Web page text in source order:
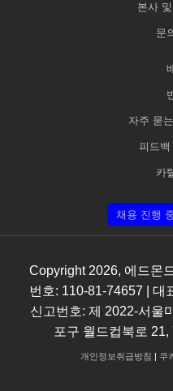
본사
문
자주 묻
피드백
카
채용 진행
Copyright 2026, 에드몬
번호: 110-81-74657 | 대
신고번호: 제 2022-서울
포구 월드컵북로
개인정보취급방침 쿠